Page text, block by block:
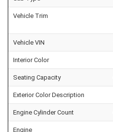
Vehicle Trim
Vehicle VIN
Interior Color
Seating Capacity
Exterior Color Description
Engine Cylinder Count
Engine